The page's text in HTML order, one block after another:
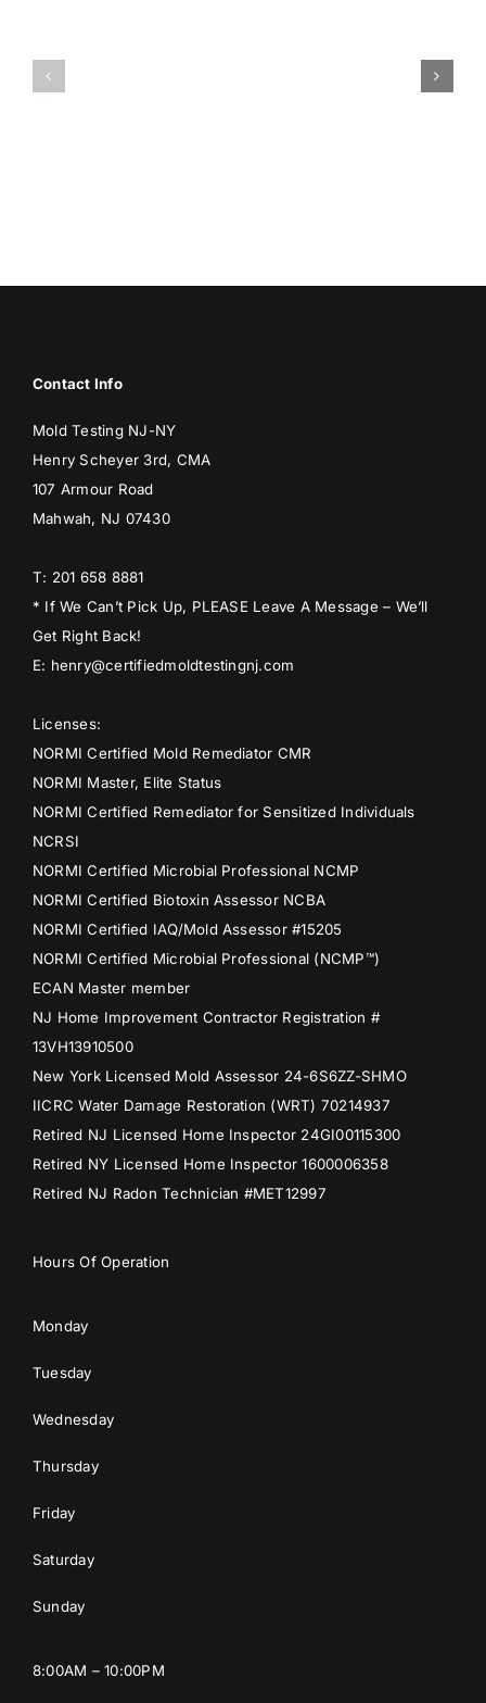
ISSUES
Contact Info
Mold Testing NJ-NY
Henry Scheyer 3rd, CMA
107 Armour Road
Mahwah, NJ 07430
T: 201 658 8881
* If We Can’t Pick Up, PLEASE Leave A Message – We’ll
Get Right Back!
E: henry@certifiedmoldtestingnj.com
Licenses:
NORMI Certified Mold Remediator CMR
NORMI Master, Elite Status
NORMI Certified Remediator for Sensitized Individuals
NCRSI
NORMI Certified Microbial Professional NCMP
NORMI Certified Biotoxin Assessor NCBA
NORMI Certified IAQ/Mold Assessor #15205
NORMI Certified Microbial Professional (NCMP™)
ECAN Master member
NJ Home Improvement Contractor Registration #
13VH13910500
New York Licensed Mold Assessor 24-6S6ZZ-SHMO
IICRC Water Damage Restoration (WRT) 70214937
Retired NJ Licensed Home Inspector 24GI00115300
Retired NY Licensed Home Inspector 1600006358
Retired NJ Radon Technician #MET12997
Hours Of Operation
Monday
Tuesday
Wednesday
Thursday
Friday
Saturday
Sunday
8:00AM – 10:00PM